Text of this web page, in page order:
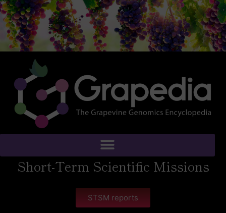
Short-Term Scientific Missions
STSM reports